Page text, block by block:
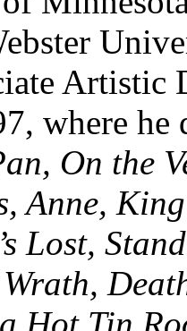
Artistic
where he
On the
Anne,
Lost,